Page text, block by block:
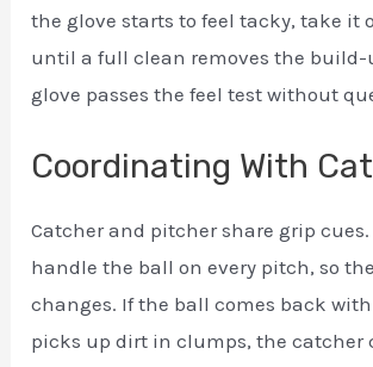
the glove starts to feel tacky, take it
until a full clean removes the build-
glove passes the feel test without
Coordinating With
Catcher and pitcher share grip cues.
handle the ball on every pitch, so
changes. If the ball comes back
picks up dirt in clumps, the catcher